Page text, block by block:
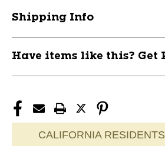
Shipping Info
Have items like this? Get
CALIFORNIA